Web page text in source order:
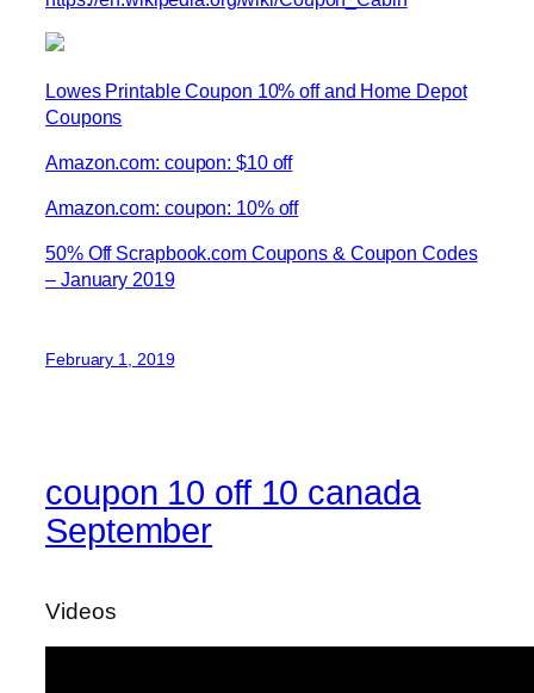
Lowes Printable Coupon 10% off and Home Depot
Coupons
Amazon.com: coupon: $10 off
Amazon.com: coupon: 10% off
50% Off Scrapbook.com Coupons & Coupon Codes
– January 2019
February 1, 2019
coupon 10 off 10 canada
September
Videos